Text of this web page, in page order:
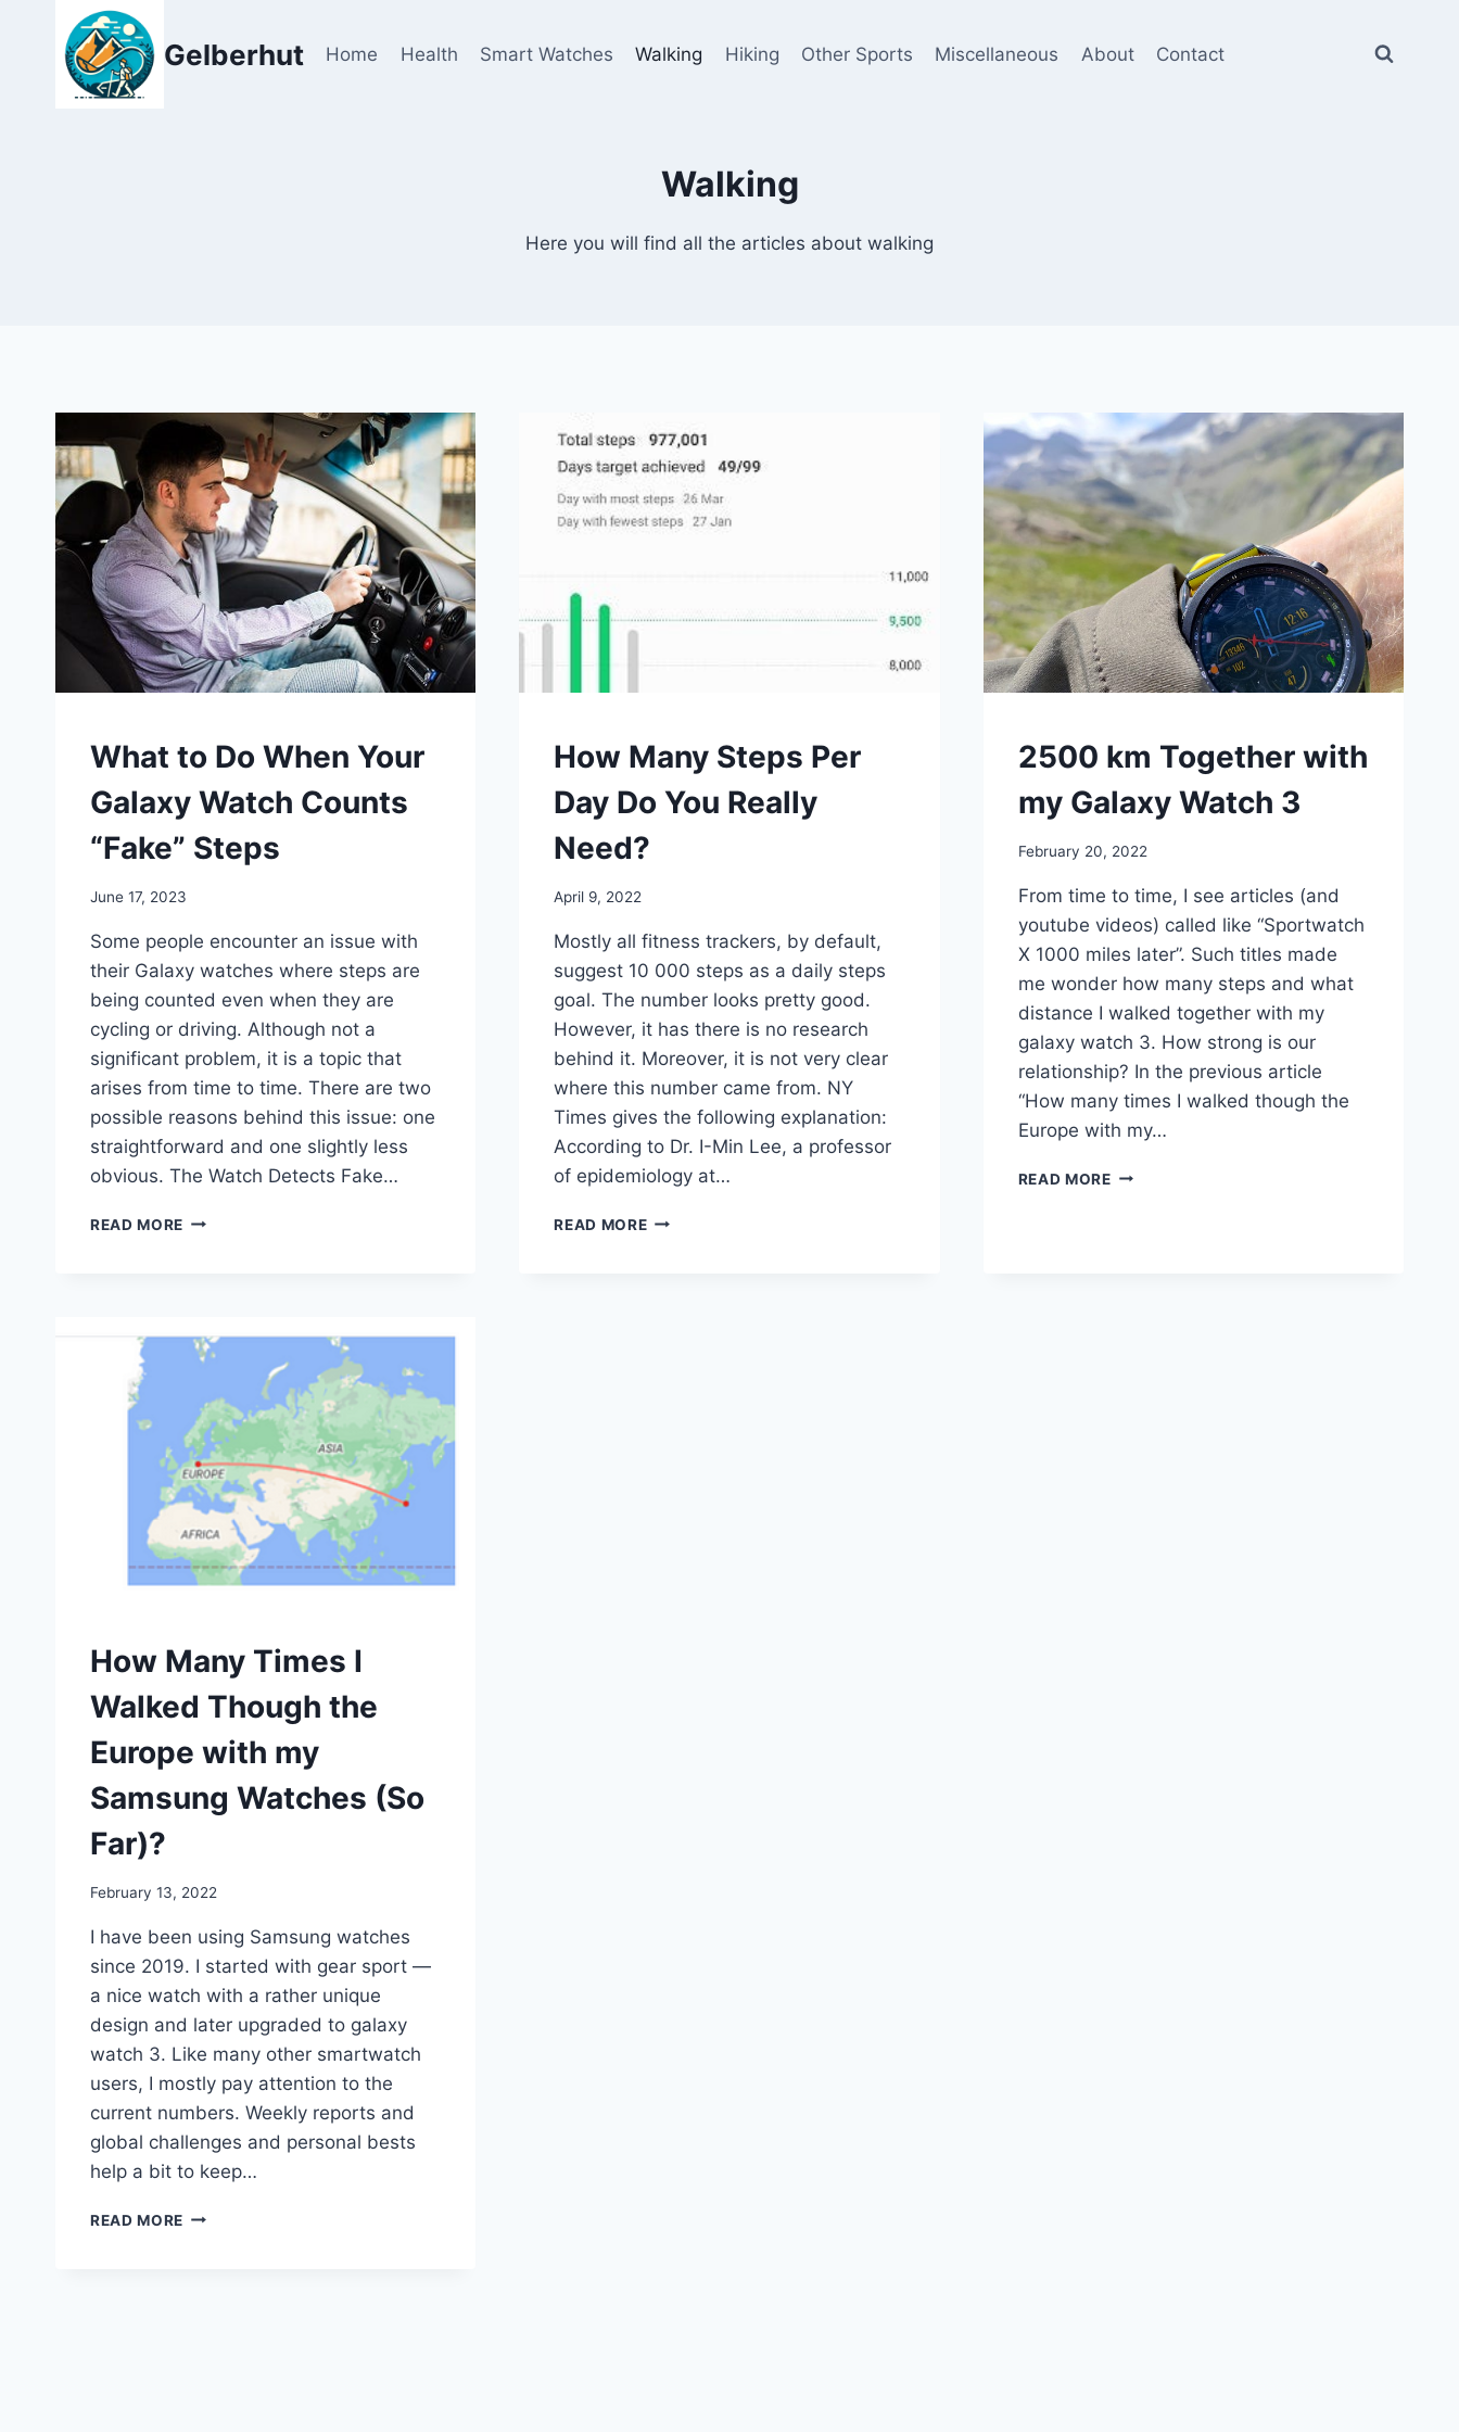
Gelberhut Home Health Smart Watches Walking Hiking Other Sports Miscellaneous About Contact
Walking
Here you will find all the articles about walking
WALKING
What to Do When Your
Galaxy Watch Counts
“Fake” Steps
By
June 17, 2023
Some people encounter an issue with
their Galaxy watches where steps are
being counted even when they are
cycling or driving. Although not a
significant problem, it is a topic that
arises from time to time. There are two
possible reasons behind this issue: one
straightforward and one slightly less
obvious. The Watch Detects Fake…
READ MORE WHAT
GALAXY
WATCH
“FAKE”
STEPS
WALKING
How Many Steps Per
Day Do You Really
Need?
By
April 9, 2022
Mostly all fitness trackers, by default,
suggest 10 000 steps as a daily steps
goal. The number looks pretty good.
However, it has there is no research
behind it. Moreover, it is not very clear
where this number came from. NY
Times gives the following explanation:
According to Dr. I-Min Lee, a professor
of epidemiology at…
READ MOREHOW
WALKING
2500 km Together with
my Galaxy Watch 3
By
February 20, 2022
From time to time, I see articles (and
youtube videos) called like “Sportwatch
X 1000 miles later”. Such titles made
me wonder how many steps and what
distance I walked together with my
galaxy watch 3. How strong is our
relationship? In the previous article
“How many times I walked though the
Europe with my…
READ MORE2500
WALKING
How Many Times I
Walked Though the
Europe with my
Samsung Watches (So
Far)?
By
February 13, 2022
I have been using Samsung watches
since 2019. I started with gear sport —
a nice watch with a rather unique
design and later upgraded to galaxy
watch 3. Like many other smartwatch
users, I mostly pay attention to the
current numbers. Weekly reports and
global challenges and personal bests
help a bit to keep…
READ MORE HOW